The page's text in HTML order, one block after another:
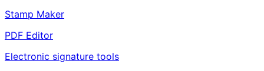
Stamp Maker
PDF Editor
Electronic signature tools